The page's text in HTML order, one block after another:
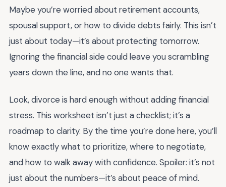
Maybe you’re worried about retirement accounts,
spousal support, or how to divide debts fairly. This isn’t
just about today—it’s about protecting tomorrow.
Ignoring the financial side could leave you scrambling
years down the line, and no one wants that.
Look, divorce is hard enough without adding financial
stress. This worksheet isn’t just a checklist; it’s a
roadmap to clarity. By the time you’re done here, you’ll
know exactly what to prioritize, where to negotiate,
and how to walk away with confidence. Spoiler: it’s not
just about the numbers—it’s about peace of mind.